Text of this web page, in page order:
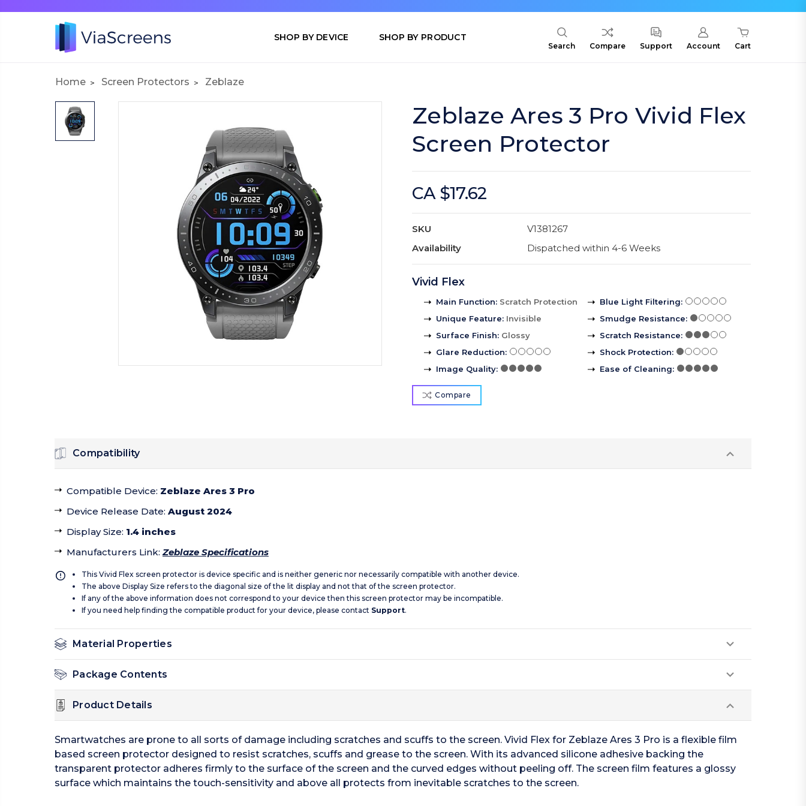
SHOP BY DEVICE SHOP BY PRODUCT
Search Compare Support Account Cart
Home Screen Protectors Zeblaze
Zeblaze Ares 3 Pro Vivid Flex
Screen Protector
CA $17.62
SKU
V1381267
Availability
Dispatched within 4-6 Weeks
Vivid Flex
Main Function: Scratch Protection
Unique Feature: Invisible
Surface Finish: Glossy
Glare Reduction:
Image Quality:
Blue Light Filtering:
Smudge Resistance:
Scratch Resistance:
Shock Protection:
Ease of Cleaning:
Compare
Compatibility
Compatible Device: Zeblaze Ares 3 Pro
Device Release Date: August 2024
Display Size: 1.4 inches
Manufacturers Link:Zeblaze Specifications
This Vivid Flex screen protector is device specific and is neither generic nor necessarily compatible with another device.
The above Display Size refers to the diagonal size of the lit display and not that of the screen protector.
If any of the above information does not correspond to your device then this screen protector may be incompatible.
If you need help finding the compatible product for your device, please contact Support.
Material Properties
Package Contents
Product Details
Smartwatches are prone to all sorts of damage including scratches and scuffs to the screen. Vivid Flex for Zeblaze Ares 3 Pro is a flexible film
based screen protector designed to resist scratches, scuffs and grease to the screen. With its advanced silicone adhesive backing the
transparent protector adheres firmly to the surface of the screen and the curved edges without peeling off. The screen film features a glossy
surface which maintains the touch-sensitivity and above all protects from inevitable scratches to the screen.